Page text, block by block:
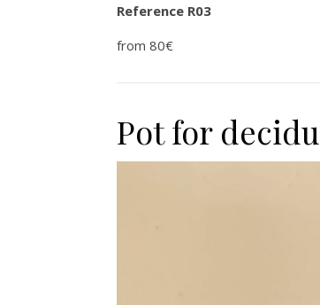
Reference R03
from 80€
Pot for